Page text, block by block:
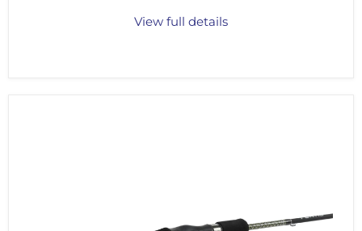
View full details